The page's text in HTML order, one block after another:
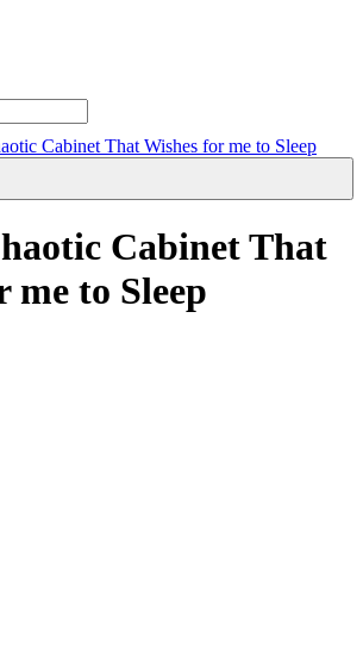
Cabinet That Wishes for me to Sleep
Cabinet That
me to Sleep